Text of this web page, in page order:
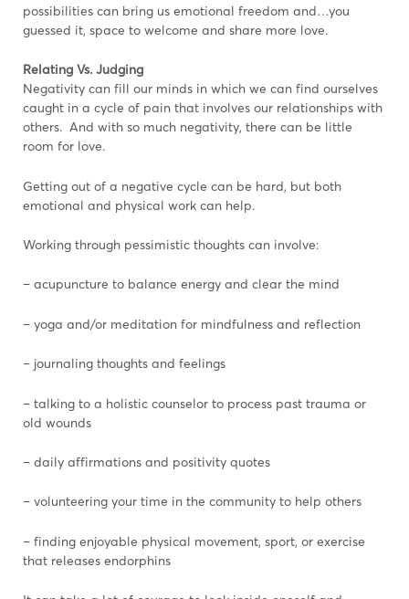
possibilities can bring us emotional freedom and…you
guessed it, space to welcome and share more love.
Relating Vs. Judging
Negativity can fill our minds in which we can find ourselves
caught in a cycle of pain that involves our relationships with
others. And with so much negativity, there can be little
room for love.
Getting out of a negative cycle can be hard, but both
emotional and physical work can help.
Working through pessimistic thoughts can involve:
– acupuncture to balance energy and clear the mind
– yoga and/or meditation for mindfulness and reflection
– journaling thoughts and feelings
– talking to a holistic counselor to process past trauma or
old wounds
– daily affirmations and positivity quotes
– volunteering your time in the community to help others
– finding enjoyable physical movement, sport, or exercise
that releases endorphins